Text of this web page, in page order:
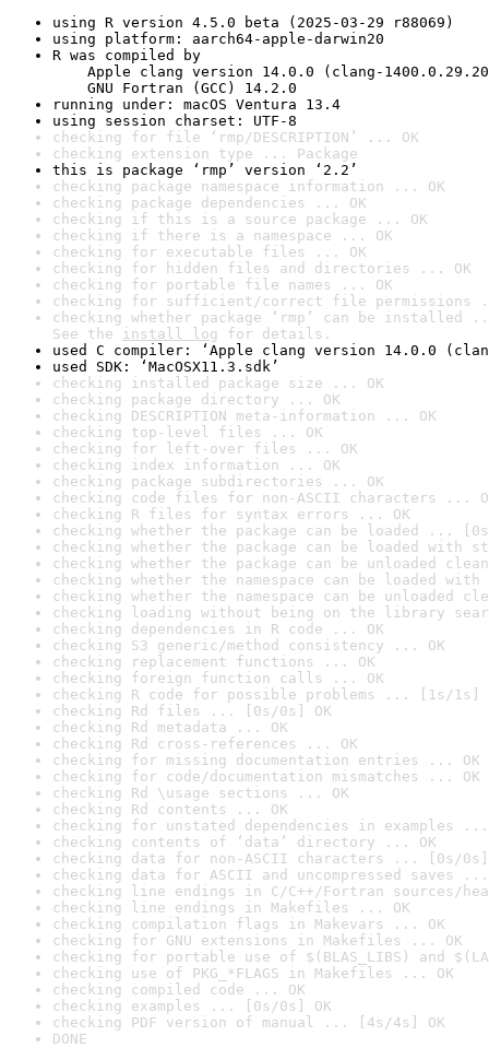
using R version 4.5.0 beta (2025-03-29 r88069)
using platform: aarch64-apple-darwin20
R was compiled by
Apple clang version 14.0.0 (clang-
GNU Fortran (GCC) 14.2.0
running under: macOS Ventura 13.4
using session charset: UTF-8
checking for file ‘rmp/DESCRIPTION’ ... OK
checking extension type ... Package
this is package ‘rmp’ version ‘2.2’
checking package namespace information ... OK
checking package dependencies ... OK
checking if this is a source package ... OK
checking if there is a namespace ... OK
checking for executable files ... OK
checking for hidden files and directories ... OK
checking for portable file names ... OK
checking for sufficient/correct file permissions
checking whether package ‘rmp’ can be installed
See the install log for details.
used C compiler: ‘Apple clang version 14.0.0
used SDK: ‘MacOSX11.3.sdk’
checking installed package size ... OK
checking package directory ... OK
checking DESCRIPTION meta-information ... OK
checking top-level files ... OK
checking for left-over files ... OK
checking index information ... OK
checking package subdirectories ... OK
checking code files for non-ASCII characters ...
checking R files for syntax errors ... OK
checking whether the package can be loaded ...
checking whether the package can be loaded with
checking whether the package can be unloaded
checking whether the namespace can be loaded
checking whether the namespace can be unloaded
checking loading without being on the library
checking dependencies in R code ... OK
checking S3 generic/method consistency ... OK
checking replacement functions ... OK
checking foreign function calls ... OK
checking R code for possible problems ... [1s/1s]
checking Rd files ... [0s/0s] OK
checking Rd metadata ... OK
checking Rd cross-references ... OK
checking for missing documentation entries ... OK
checking for code/documentation mismatches ... OK
checking Rd \usage sections ... OK
checking Rd contents ... OK
checking for unstated dependencies in examples ...
checking contents of ‘data’ directory ... OK
checking data for non-ASCII characters ... [0s/0s]
checking data for ASCII and uncompressed saves ...
checking line endings in C/C++/Fortran sources/
checking line endings in Makefiles ... OK
checking compilation flags in Makevars ... OK
checking for GNU extensions in Makefiles ... OK
checking for portable use of $(BLAS_LIBS) and
checking use of PKG_*FLAGS in Makefiles ... OK
checking compiled code ... OK
checking examples ... [0s/0s] OK
checking PDF version of manual ... [4s/4s] OK
DONE